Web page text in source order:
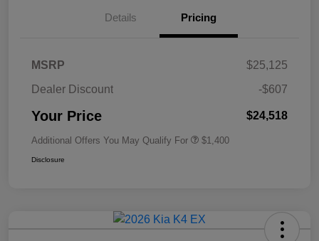
Details Pricing
MSRP
$25,125
Dealer Discount
-$607
Your Price $24,518
Additional Offers You May Qualify For $1,400
Disclosure